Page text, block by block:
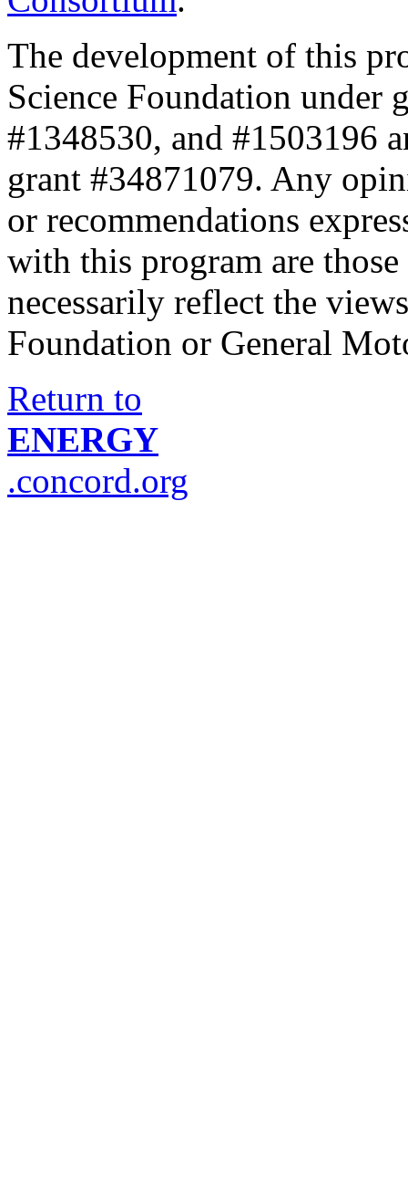
The development of this
Science Foundation under
#1348530, and #1503196
grant #34871079. Any
or recommendations
with this program are
necessarily reflect the
Foundation or General
Return to
ENERGY
.concord.org